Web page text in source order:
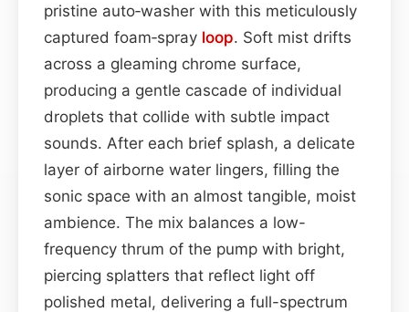
pristine auto‑washer with this meticulously
captured foam‑spray loop. Soft mist drifts
across a gleaming chrome surface,
producing a gentle cascade of individual
droplets that collide with subtle impact
sounds. After each brief splash, a delicate
layer of airborne water lingers, filling the
sonic space with an almost tangible, moist
ambience. The mix balances a low-
frequency thrum of the pump with bright,
piercing splatters that reflect light off
polished metal, delivering a full-spectrum